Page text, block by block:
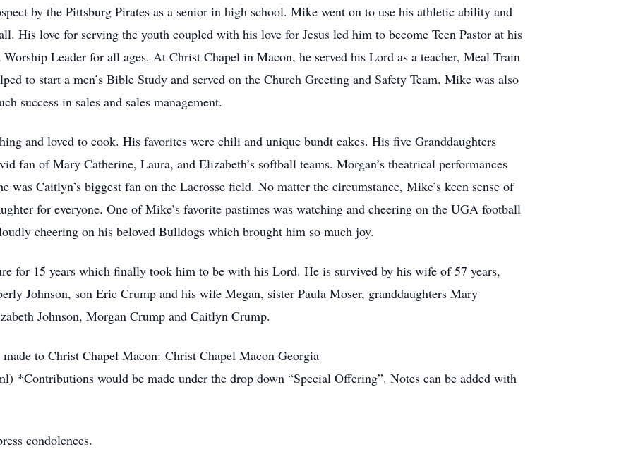
by the Pittsburg Pirates as a senior in high school. Mike went on to use his athletic ability and
His love for serving the youth coupled with his love for Jesus led him to become Teen Pastor at his
Leader for all ages. At Christ Chapel in Macon, he served his Lord as a teacher, Meal Train
to start a men’s Bible Study and served on the Church Greeting and Safety Team. Mike was also
success in sales and sales management.
and loved to cook. His favorites were chili and unique bundt cakes. His five Granddaughters
fan of Mary Catherine, Laura, and Elizabeth’s softball teams. Morgan’s theatrical performances
was Caitlyn’s biggest fan on the Lacrosse field. No matter the circumstance, Mike’s keen sense of
for everyone. One of Mike’s favorite pastimes was watching and cheering on the UGA football
cheering on his beloved Bulldogs which brought him so much joy.
for 15 years which finally took him to be with his Lord. He is survived by his wife of 57 years,
Johnson, son Eric Crump and his wife Megan, sister Paula Moser, granddaughters Mary
Johnson, Morgan Crump and Caitlyn Crump.
to Christ Chapel Macon: Christ Chapel Macon Georgia
*Contributions would be made under the drop down “Special Offering”. Notes can be added with
condolences.